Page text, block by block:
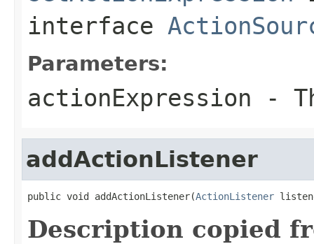
interface
Parameters:
actionExpression -
addActionListener
public void addActionListener(ActionListener
Description copied